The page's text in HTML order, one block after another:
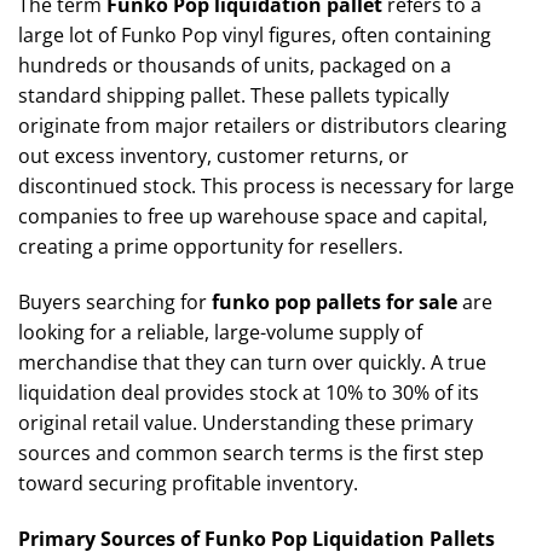
large lot of Funko Pop vinyl figures, often containing
hundreds or thousands of units, packaged on a
standard shipping pallet. These pallets typically
originate from major retailers or distributors clearing
out excess inventory, customer returns, or
discontinued stock. This process is necessary for large
companies to free up warehouse space and capital,
creating a prime opportunity for resellers.
Buyers searching forfunko pop pallets for saleare
looking for a reliable, large-volume supply of
merchandise that they can turn over quickly. A true
liquidation deal provides stock at 10% to 30% of its
original retail value. Understanding these primary
sources and common search terms is the first step
toward securing profitable inventory.
Primary Sources of Funko Pop Liquidation Pallets